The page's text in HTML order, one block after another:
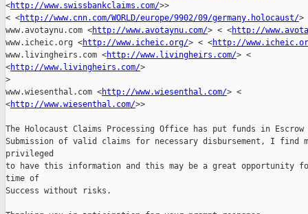
<http://www.swissbankclaims.com/>>
< <http://www.cnn.com/WORLD/europe/9902/09/germany.holocaust/>
www.avotaynu.com <http://www.avotaynu.com/> < <http://
www.icheic.org <http://www.icheic.org/> < <http://
www.livingheirs.com <http://www.livingheirs.com/> <
<http://www.livingheirs.com/>
>
www.wiesenthal.com <http://www.wiesenthal.com/> <
<http://www.wiesenthal.com/>>
The Holocaust Claims Processing Office has put funds in
Submission of valid claims for necessary disbursement, I find
privileged
to have this information and this may be a great opportunity
time of
Success without risks.